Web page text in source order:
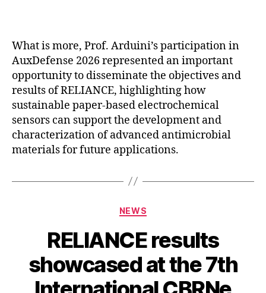
What is more, Prof. Arduini’s participation in
AuxDefense 2026 represented an important
opportunity to disseminate the objectives and
results of RELIANCE, highlighting how
sustainable paper-based electrochemical
sensors can support the development and
characterization of advanced antimicrobial
materials for future applications.
Categories
NEWS
RELIANCE results
showcased at the 7th